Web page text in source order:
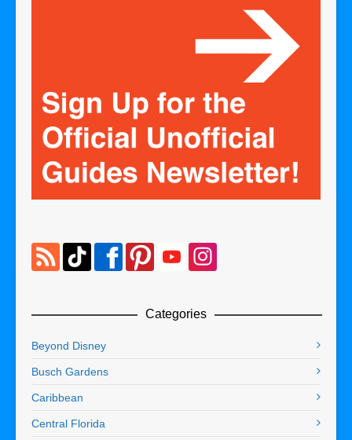
Categories
Beyond Disney
Busch Gardens
Caribbean
Central Florida